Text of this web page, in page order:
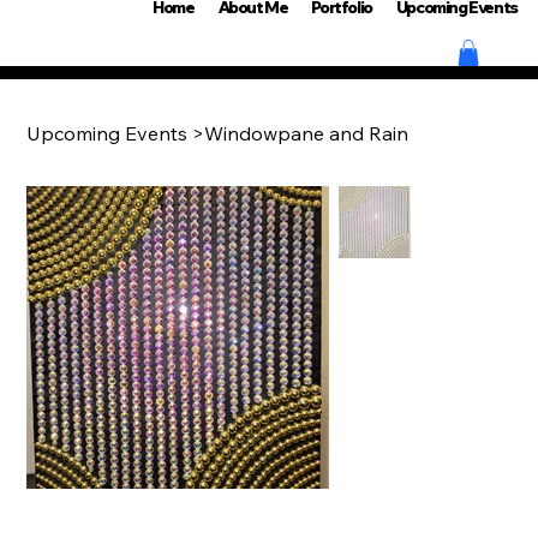
Home About Me Portfolio Upcoming Events
Upcoming Events >Windowpane and Rain